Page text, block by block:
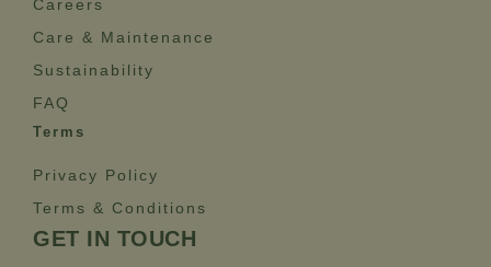
Careers
Care & Maintenance
Sustainability
FAQ
Terms
Privacy Policy
Terms & Conditions
GET IN TOUCH